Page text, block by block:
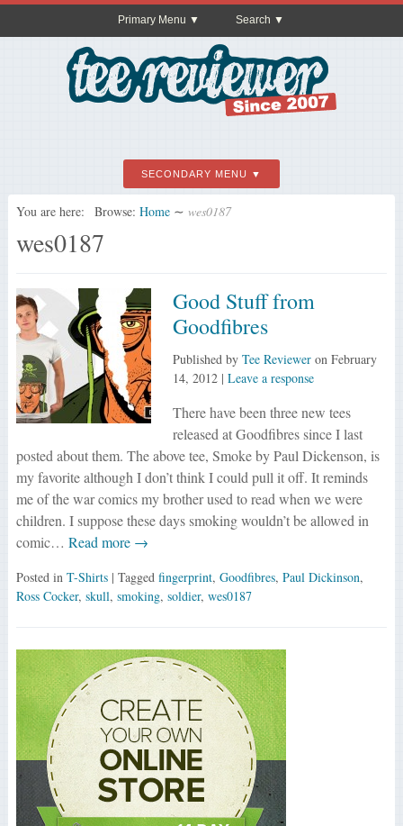
Primary Menu Search
SECONDARY MENU
You are here: Browse: Home ∼ wes0187
wes0187
Good Stuff from
Goodfibres
Published by Tee Revieweron February
14, 2012| Leave a response
There have been three new tees
released at Goodfibres since I last
posted about them. The above tee, Smoke by Paul Dickenson, is
my favorite although I don’t think I could pull it off. It reminds
me of the war comics my brother used to read when we were
children. I suppose these days smoking wouldn’t be allowed in
comic… Read more →
Posted in T-Shirts | Tagged fingerprint, Goodfibres, Paul Dickinson,
Ross Cocker, skull, smoking, soldier, wes0187